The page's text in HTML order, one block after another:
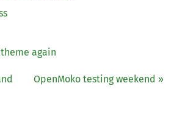
again
OpenMoko testing weekend »